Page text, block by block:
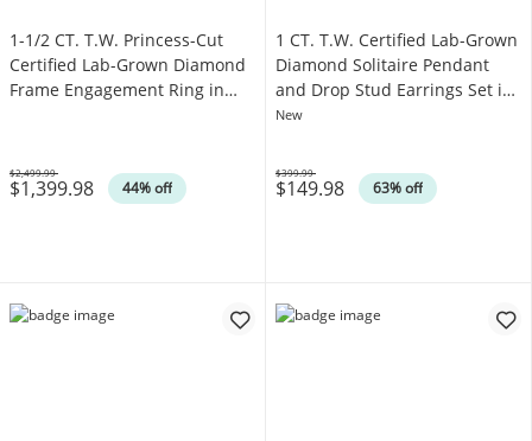
1-1/2 CT. T.W. Princess-Cut
Certified Lab-Grown Diamond
Frame Engagement Ring in
$1,399.98 44% off
Was
$2,499.99
1 CT. T.W. Certified Lab-Grown
Diamond Solitaire Pendant
and Drop Stud Earrings Set in
Sterling Silver (I/SI2)
New
$149.98 63% off
Was
$399.99